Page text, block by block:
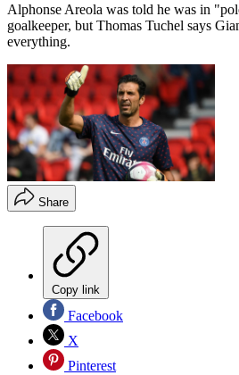
Alphonse Areola was told he was in
goalkeeper, but Thomas Tuchel says
everything.
Share
Copy link
Facebook
X
Pinterest